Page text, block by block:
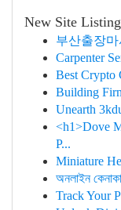
New Site
부산출장마
Carpenter
Best Crypto
Building
Unearth
<h1>Dove
P...
Miniature
অনলাইন
Track Your